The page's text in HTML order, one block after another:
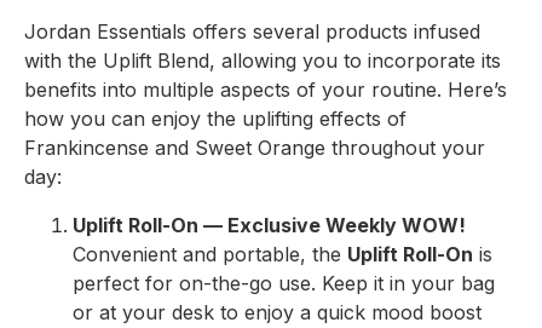
Jordan Essentials offers several products infused
with the Uplift Blend, allowing you to incorporate its
benefits into multiple aspects of your routine. Here’s
how you can enjoy the uplifting effects of
Frankincense and Sweet Orange throughout your
day:
Uplift Roll-On — Exclusive Weekly WOW!
Convenient and portable, the Uplift Roll-On is
perfect for on-the-go use. Keep it in your bag
or at your desk to enjoy a quick mood boost